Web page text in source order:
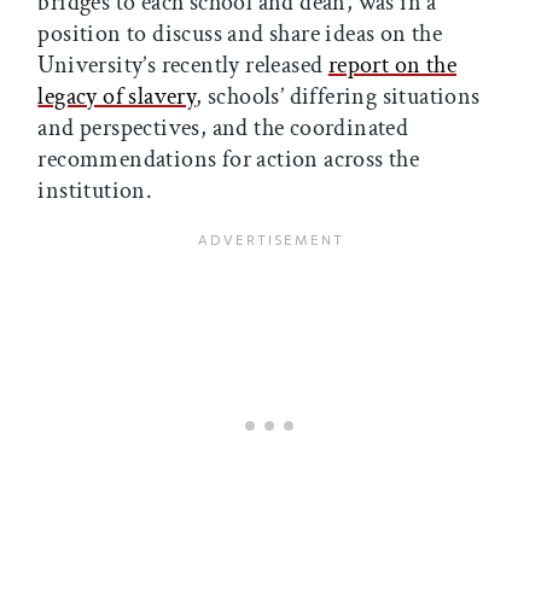
position to discuss and share ideas on the
University’s recently releasedreport on the
legacy of slavery, schools’ differing situations
and perspectives, and the coordinated
recommendations for action across the
institution.